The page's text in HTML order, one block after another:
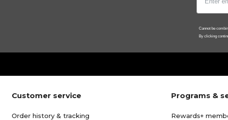
Cannot be
By clicking
Customer service
Order history & tracking
Programs &
Rewards+